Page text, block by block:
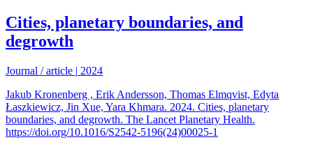
Cities, planetary boundaries, and
degrowth
Journal / article | 2024
Jakub Kronenberg , Erik Andersson, Thomas Elmqvist, Edyta
Łaszkiewicz, Jin Xue, Yara Khmara. 2024. Cities, planetary
boundaries, and degrowth. The Lancet Planetary Health.
https://doi.org/10.1016/S2542-5196(24)00025-1